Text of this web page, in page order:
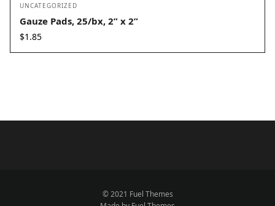
UNCATEGORIZED
Gauze Pads, 25/bx, 2” x 2”
$1.85
© 2021 Fuel Themes